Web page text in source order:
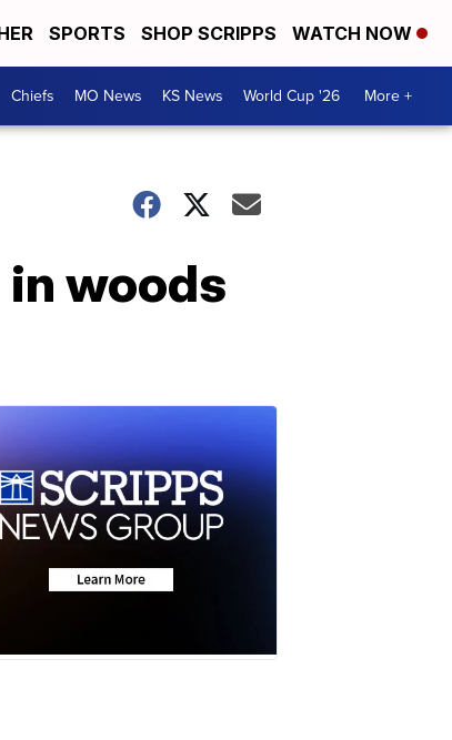
SPORTS SHOP SCRIPPS WATCH NOW
Chiefs MO News KS News World Cup '26 More +
woods